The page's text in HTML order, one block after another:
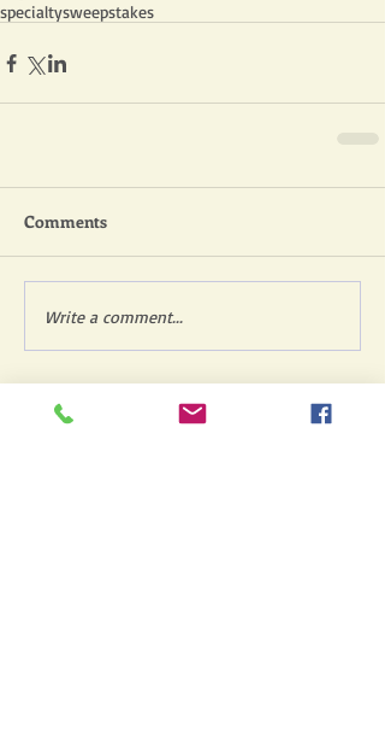
specialtysweepstakes
Comments
Write a comment...
Featured Posts